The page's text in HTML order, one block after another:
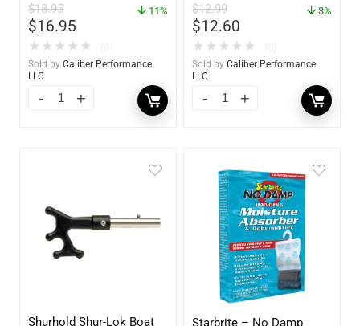
$18.95
$16.95
11%
★ ★ ★ ★ ★
Sold by Caliber Performance
LLC
$12.99
$12.60
3%
★ ★ ★ ★ ★
Sold by Caliber Performance
LLC
Shurhold Shur-Lok Boat Starbrite – No Damp